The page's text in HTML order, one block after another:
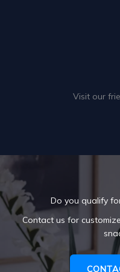
Visit our
Do you qualify
Contact us for